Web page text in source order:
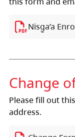
Nisg̱a’a
Change
Please fill out
address.